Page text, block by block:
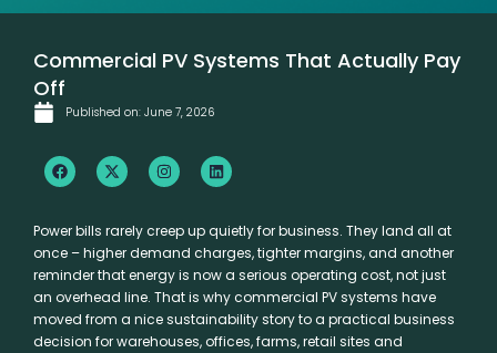
Commercial PV Systems That Actually Pay
Off
Published on: June 7, 2026
F
a
c
b
o
o
k
X
-
t
i
t
t
e
r
I
n
s
a
g
r
a
m
L
i
n
e
d
i
n
Power bills rarely creep up quietly for business. They land all at
once – higher demand charges, tighter margins, and another
reminder that energy is now a serious operating cost, not just
an overhead line. That is why commercial PV systems have
moved from a nice sustainability story to a practical business
decision for warehouses, offices, farms, retail sites and